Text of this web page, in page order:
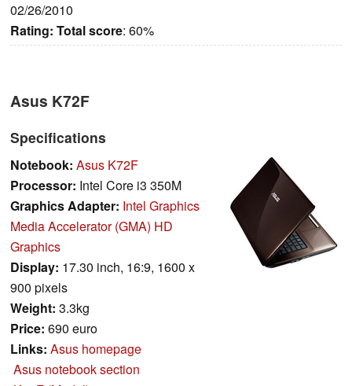
02/26/2010
Rating: Total score: 60%
Asus K72F
Specifications
Notebook: Asus K72F
Processor: Intel Core i3 350M
Graphics Adapter: Intel Graphics
Media Accelerator (GMA) HD
Graphics
Display: 17.30 inch, 16:9, 1600 x
900 pixels
Weight: 3.3kg
Price: 690 euro
Links: Asus homepage
Asus notebook section